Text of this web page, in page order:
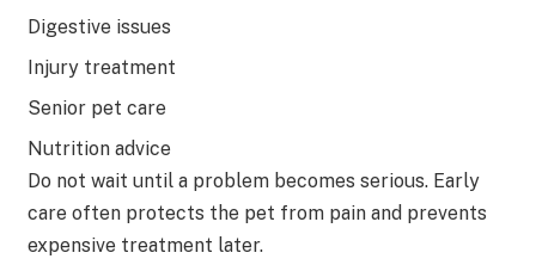
Digestive issues
Injury treatment
Senior pet care
Nutrition advice
Do not wait until a problem becomes serious. Early
care often protects the pet from pain and prevents
expensive treatment later.